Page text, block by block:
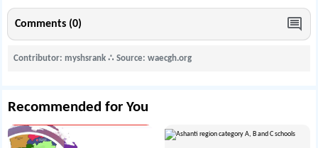
Comments (0)
Contributor: myshsrank∴ Source: waecgh.org
Recommended for You